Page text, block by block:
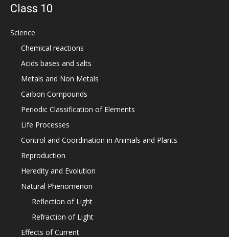
Class 10
Science
Chemical reactions
Acids bases and salts
Metals and Non Metals
Carbon Compounds
Periodic Classification of Elements
Life Processes
Control and Coordination in Animals and Plants
Reproduction
Heredity and Evolution
Natural Phenomenon
Reflection of Light
Refraction of Light
Effects of Current